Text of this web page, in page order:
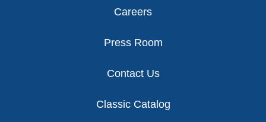
Careers
Press Room
Contact Us
Classic Catalog